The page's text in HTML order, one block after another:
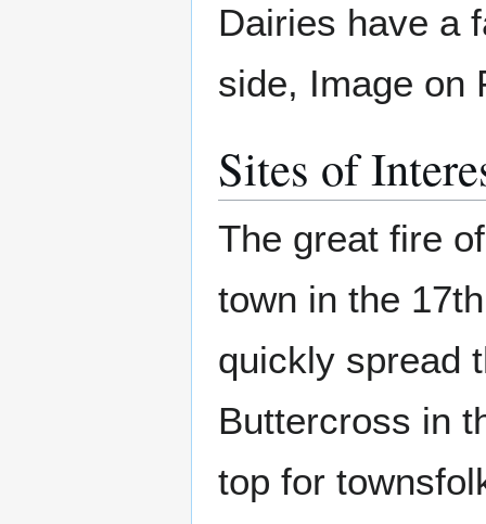
Dairies have a
side, Image on
Sites of
The great fire
town in the
quickly spread
Buttercross in
top for